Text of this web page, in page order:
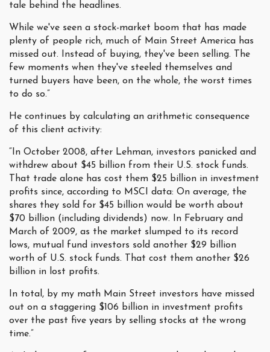
tale behind the headlines.
While we've seen a stock-market boom that has made
plenty of people rich, much of Main Street America has
missed out. Instead of buying, they've been selling. The
few moments when they've steeled themselves and
turned buyers have been, on the whole, the worst times
to do so.”
He continues by calculating an arithmetic consequence
of this client activity:
“In October 2008, after Lehman, investors panicked and
withdrew about $45 billion from their U.S. stock funds.
That trade alone has cost them $25 billion in investment
profits since, according to MSCI data: On average, the
shares they sold for $45 billion would be worth about
$70 billion (including dividends) now. In February and
March of 2009, as the market slumped to its record
lows, mutual fund investors sold another $29 billion
worth of U.S. stock funds. That cost them another $26
billion in lost profits.
In total, by my math Main Street investors have missed
out on a staggering $106 billion in investment profits
over the past five years by selling stocks at the wrong
time.”